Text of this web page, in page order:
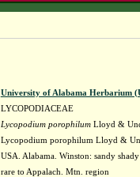
University of Alabama Herbarium
LYCOPODIACEAE
Lycopodium porophilumLloyd &
Lycopodium porophilum Lloyd &
USA. Alabama. Winston: sandy
rare to Appalach. Mtn. region